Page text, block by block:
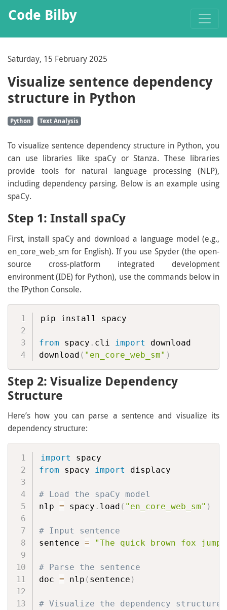
Code Bilby
Saturday, 15 February 2025
Visualize sentence dependency
structure in Python
Python Text Analysis
To visualize sentence dependency structure in Python, you
can use libraries like spaCy or Stanza. These libraries
provide tools for natural language processing (NLP),
including dependency parsing. Below is an example using
spaCy.
Step 1: Install spaCy
First, install spaCy and download a language model (e.g.,
en_core_web_sm for English). If you use Spyder (the open-
source cross-platform integrated development
environment (IDE) for Python), use the commands below in
the IPython Console.
pip install spacy
from spacy . cli import download
download ( "en_core_web_sm" )
Step 2: Visualize Dependency
Structure
Here’s how you can parse a sentence and visualize its
dependency structure:
import
from spacy import displacy
# Load the spaCy model
nlp = spacy . load ( "en_core_web_sm" )
# Input sentence
sentence = "The quick brown fox
# Parse the sentence
doc = nlp ( sentence )
# Visualize the dependency structure